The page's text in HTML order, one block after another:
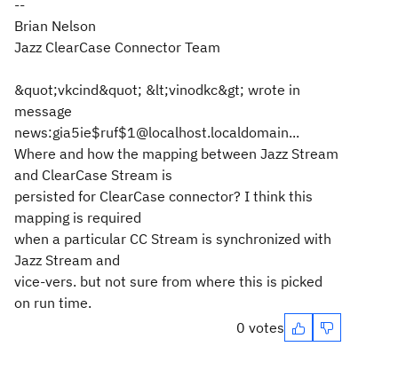
--
Brian Nelson
Jazz ClearCase Connector Team
&quot;vkcind&quot; &lt;vinodkc&gt; wrote in
message
news:gia5ie$ruf$1@localhost.localdomain...
Where and how the mapping between Jazz Stream
and ClearCase Stream is
persisted for ClearCase connector? I think this
mapping is required
when a particular CC Stream is synchronized with
Jazz Stream and
vice-vers. but not sure from where this is picked
on run time.
0 votes